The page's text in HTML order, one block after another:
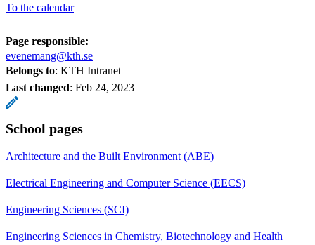
To the calendar
Page responsible:
evenemang@kth.se
Belongs to: KTH Intranet
Last changed: Feb 24, 2023
School pages
Architecture and the Built Environment (ABE)
Electrical Engineering and Computer Science (EECS)
Engineering Sciences (SCI)
Engineering Sciences in Chemistry, Biotechnology and Health